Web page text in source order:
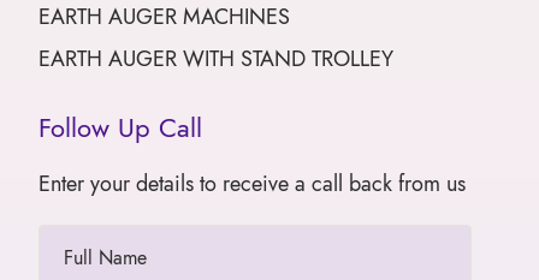
EARTH AUGER MACHINES
EARTH AUGER WITH STAND TROLLEY
Follow Up Call
Enter your details to receive a call back from us